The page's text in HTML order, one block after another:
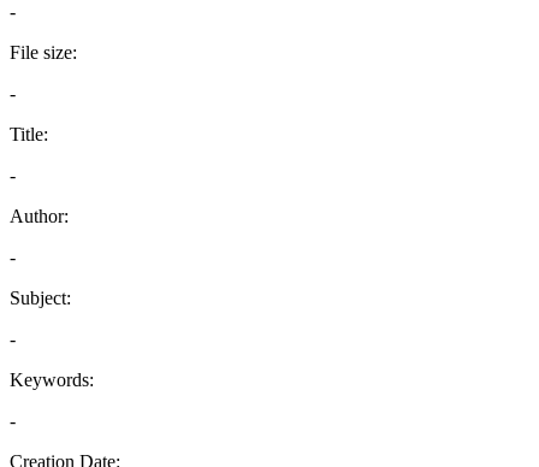
-
File size:
-
Title:
-
Author:
-
Subject:
-
Keywords:
-
Creation Date: